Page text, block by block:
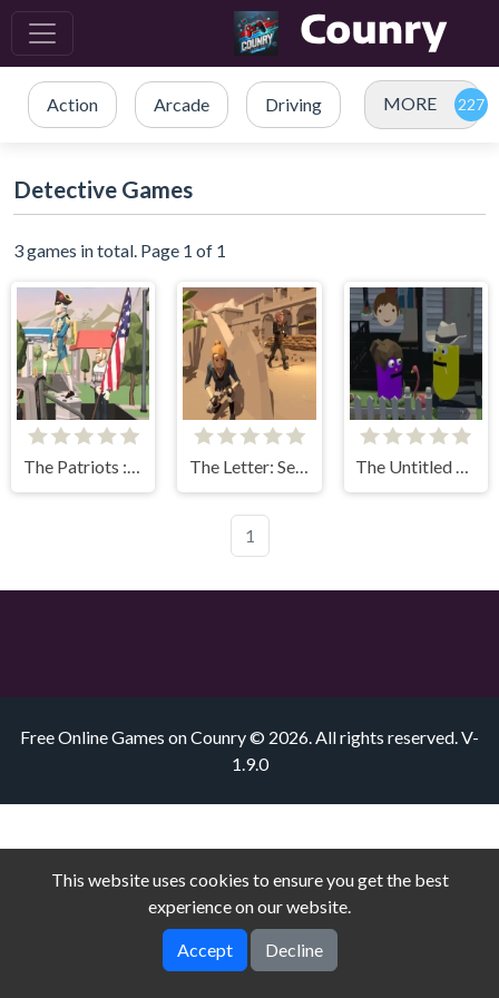
Action Arcade Driving MORE
Detective Games
3 games in total. Page 1 of 1
The Patriots : Fight and Freedom The Letter: Seeker Of Truths The Untitled Happiness Project
1
Free Online Games on Counry © 2026. All rights reserved. V-
1.9.0
This website uses cookies to ensure you get the best
experience on our website.
Accept Decline